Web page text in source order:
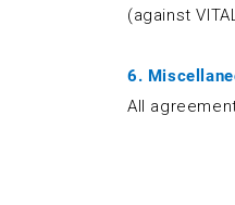
(against
6.
All